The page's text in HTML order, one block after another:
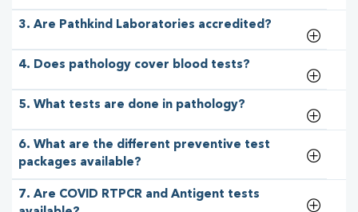
3. Are Pathkind Laboratories accredited?
4. Does pathology cover blood tests?
5. What tests are done in pathology?
6. What are the different preventive test
packages available?
7. Are COVID RTPCR and Antigent tests